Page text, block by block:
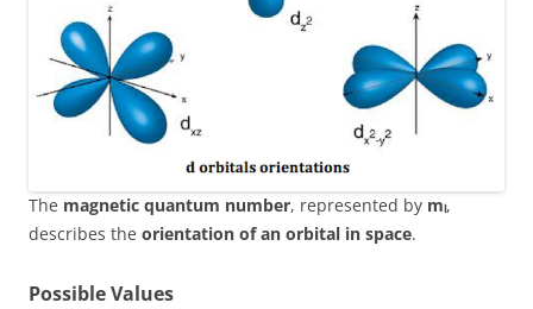
The magnetic quantum number, represented by mₗ,
describes the orientation of an orbital in space.
Possible Values